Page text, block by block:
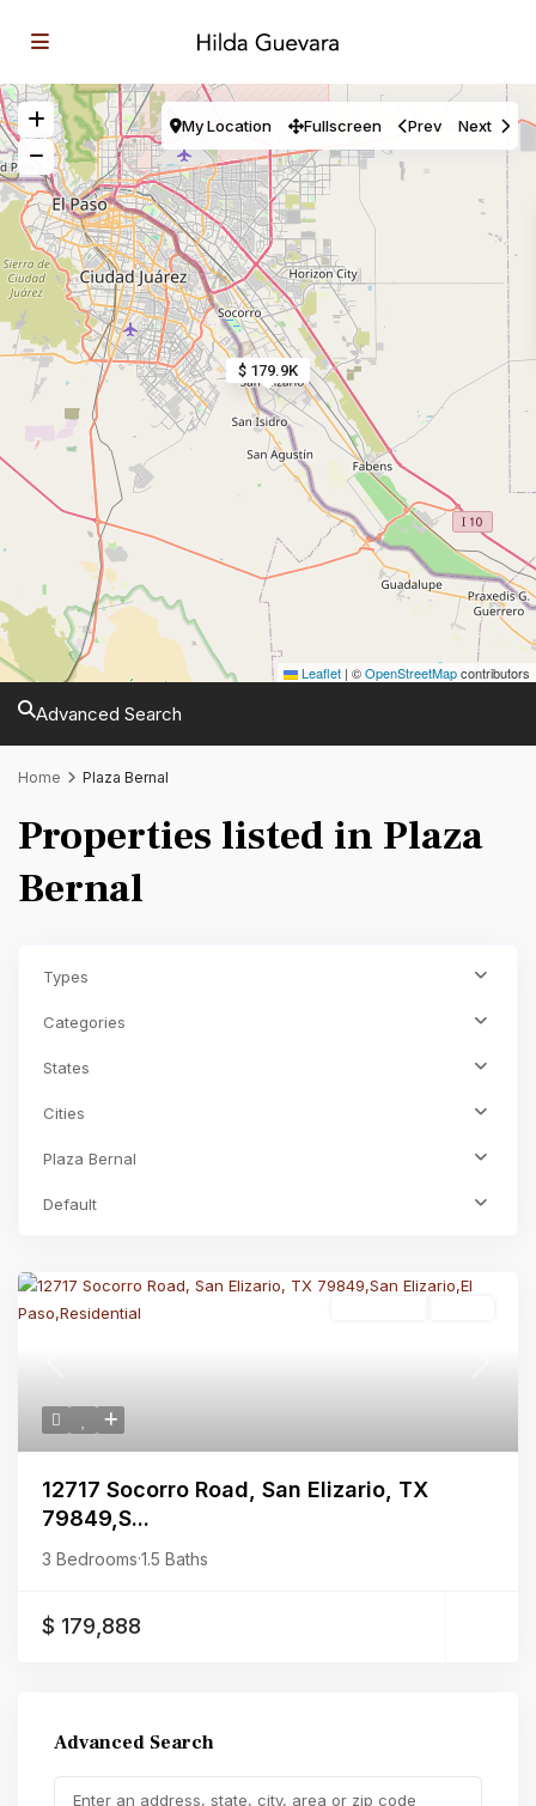
$ 179.9K
Leaflet | ©OpenStreetMapcontributors
My Location Fullscreen Prev Next
Advanced Search
Home Plaza Bernal
Properties listed in Plaza
Bernal
Types
Categories
States
Cities
Plaza Bernal
Default
12717 Socorro Road, San Elizario, TX
79849,S...
3 Bedrooms·1.5 Baths
$ 179,888
Advanced Search